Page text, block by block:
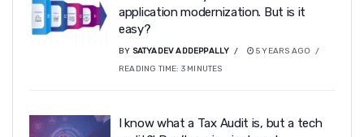
application modernization. But is it
easy?
BY SATYADEV ADDEPPALLY
5 YEARS AGO
READING TIME: 3 MINUTES
I know what a Tax Audit is, but a tech